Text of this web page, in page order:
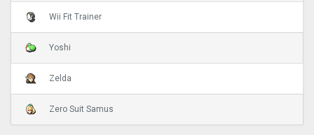
Wii Fit Trainer
Yoshi
Zelda
Zero Suit Samus